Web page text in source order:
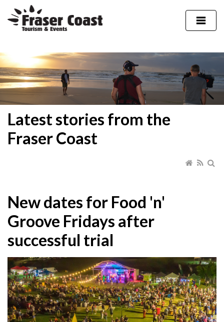
Latest stories from the
Fraser Coast
New dates for Food 'n'
Groove Fridays after
successful trial